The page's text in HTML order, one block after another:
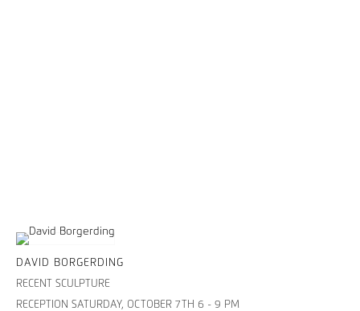
DAVID BORGERDING
RECENT SCULPTURE
RECEPTION SATURDAY, OCTOBER 7TH 6 - 9 PM